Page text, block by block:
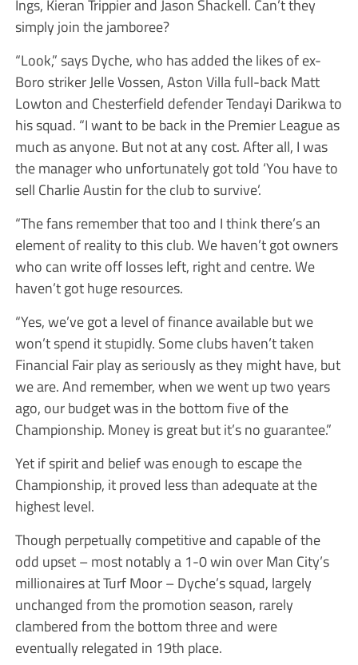
Ings, Kieran Trippier and Jason Shackell. Can’t they
simply join the jamboree?
“Look,” says Dyche, who has added the likes of ex-
Boro striker Jelle Vossen, Aston Villa full-back Matt
Lowton and Chesterfield defender Tendayi Darikwa to
his squad. “I want to be back in the Premier League as
much as anyone. But not at any cost. After all, I was
the manager who unfortunately got told ‘You have to
sell Charlie Austin for the club to survive’.
“The fans remember that too and I think there’s an
element of reality to this club. We haven’t got owners
who can write off losses left, right and centre. We
haven’t got huge resources.
“Yes, we’ve got a level of finance available but we
won’t spend it stupidly. Some clubs haven’t taken
Financial Fair play as seriously as they might have, but
we are. And remember, when we went up two years
ago, our budget was in the bottom five of the
Championship. Money is great but it’s no guarantee.”
Yet if spirit and belief was enough to escape the
Championship, it proved less than adequate at the
highest level.
Though perpetually competitive and capable of the
odd upset – most notably a 1-0 win over Man City’s
millionaires at Turf Moor – Dyche’s squad, largely
unchanged from the promotion season, rarely
clambered from the bottom three and were
eventually relegated in 19th place.